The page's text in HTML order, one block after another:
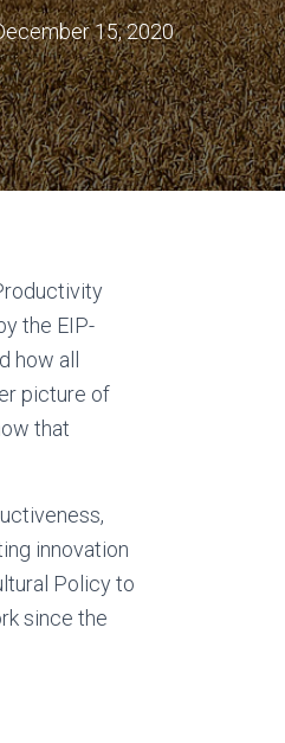
15, 2020
the EIP-
how all
picture of
that
innovation
Policy to
since the